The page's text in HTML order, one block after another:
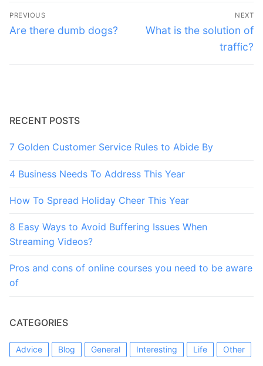
Post
navigation
PREVIOUS
Previous
Are there dumb dogs?
NEXT
Next
What is the solution of
traffic?
RECENT POSTS
7 Golden Customer Service Rules to Abide By
4 Business Needs To Address This Year
How To Spread Holiday Cheer This Year
8 Easy Ways to Avoid Buffering Issues When
Streaming Videos?
Pros and cons of online courses you need to be aware
of
CATEGORIES
Advice Blog General Interesting Life Other